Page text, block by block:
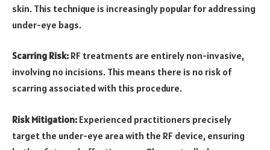
skin. This technique is increasingly popular for addressing
under-eye bags.
Scarring Risk: RF treatments are entirely non-invasive,
involving no incisions. This means there is no risk of
scarring associated with this procedure.
Risk Mitigation: Experienced practitioners precisely
target the under-eye area with the RF device, ensuring